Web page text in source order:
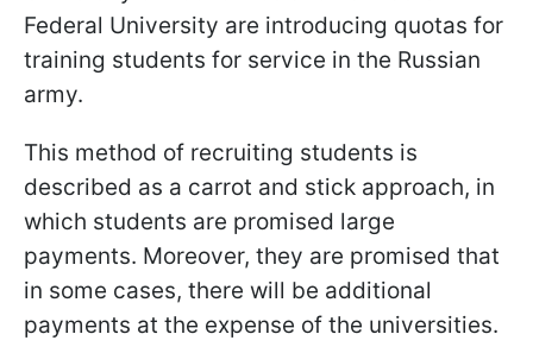
Federal University are introducing quotas for
training students for service in the Russian
army.
This method of recruiting students is
described as a carrot and stick approach, in
which students are promised large
payments. Moreover, they are promised that
in some cases, there will be additional
payments at the expense of the universities.